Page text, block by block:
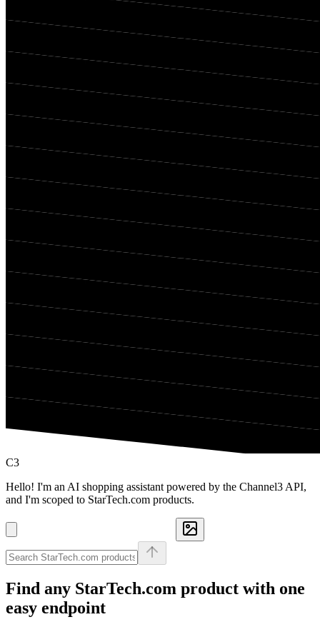
C3
Hello! I'm an AI shopping assistant powered by the Channel3 API,
and I'm scoped to StarTech.com products.
Find any StarTech.com product with one
easy endpoint